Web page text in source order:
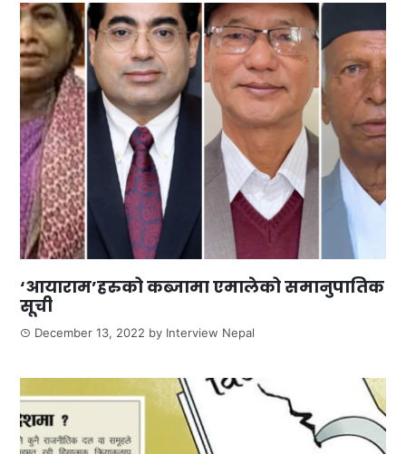
‘आयाराम’हरुको कब्जामा एमालेको समानुपातिक
सूची
December 13, 2022 by Interview Nepal